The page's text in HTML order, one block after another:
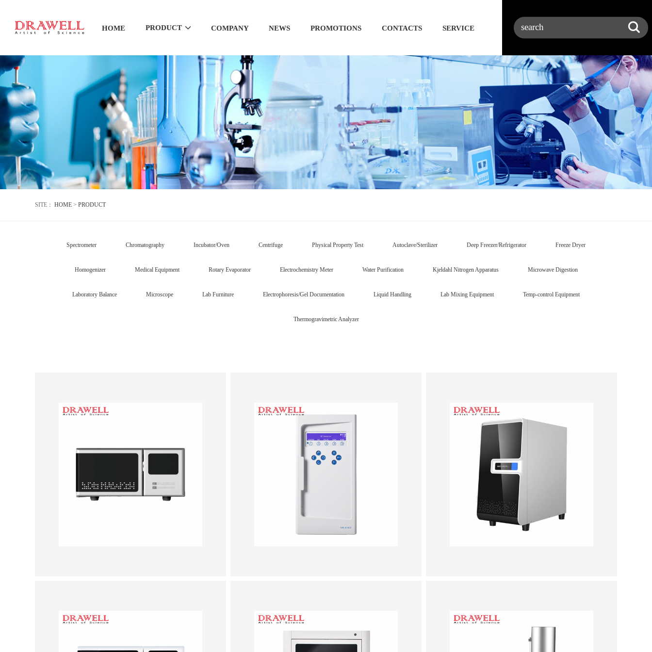
HOME PRODUCT COMPANY NEWS PROMOTIONS CONTACTS SERVICE
SITE： HOME > PRODUCT
Spectrometer Chromatography Incubator/Oven Centrifuge Physical Property Test Autoclave/Sterilizer Deep Freezer/Refrigerator Freeze Dryer
Homogenizer Medical Equipment Rotary Evaporator Electrochemistry Meter Water Purification Kjeldahl Nitrogen Apparatus Microwave Digestion
Laboratory Balance Microscope Lab Furniture Electrophoresis/Gel Documentation Liquid Handling Lab Mixing Equipment Temp-control Equipment
Thermogravimetric Analyzer